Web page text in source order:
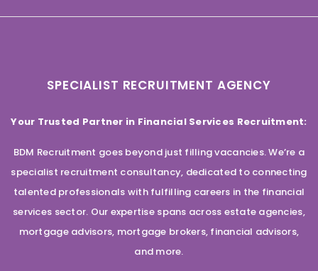
SPECIALIST RECRUITMENT AGENCY
Your Trusted Partner in Financial Services Recruitment:
BDM Recruitment goes beyond just filling vacancies. We’re a
specialist recruitment consultancy, dedicated to connecting
talented professionals with fulfilling careers in the financial
services sector. Our expertise spans across estate agencies,
mortgage advisors, mortgage brokers, financial advisors,
and more.